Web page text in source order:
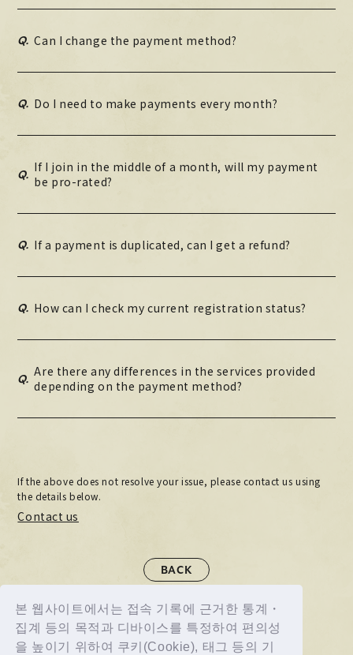
본 웹사이트에서는 접속 기록에 근거한 통계・
집계 등의 목적과 디바이스를 특정하여 편의성
을 높이기 위하여 쿠키(Cookie), 태그 등의 기
Q. Can I change the payment method?
Q. Do I need to make payments every month?
Q. If I join in the middle of a month, will my payment
be pro-rated?
Q. If a payment is duplicated, can I get a refund?
Q. How can I check my current registration status?
Q. Are there any differences in the services provided
depending on the payment method?
If the above does not resolve your issue, please contact us using
the details below.
Contact us
BACK